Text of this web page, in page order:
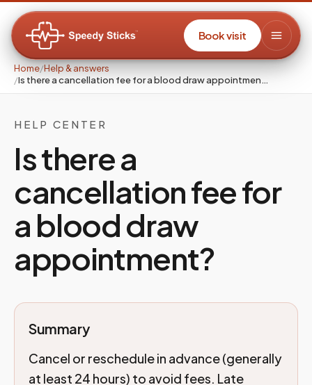
Book visit
Home/Help & answers
/Is there a cancellation fee for a blood draw appointmen…
HELP CENTER
Is there a
cancellation fee for
a blood draw
appointment?
Summary
Cancel or reschedule in advance (generally
at least 24 hours) to avoid fees. Late